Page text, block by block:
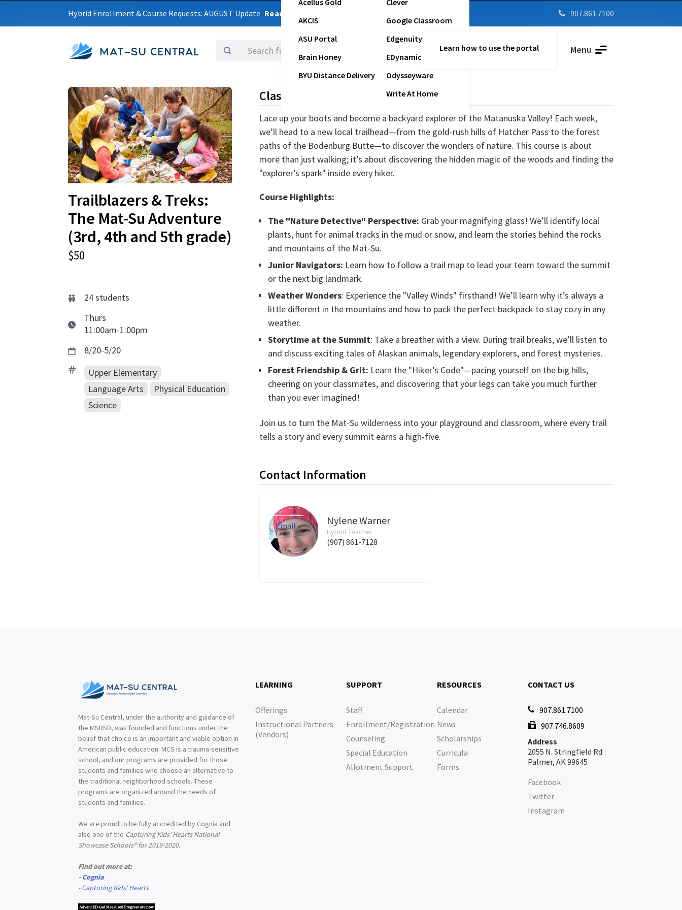
Hybrid Enrollment & Course Requests: AUGUST Update Read Latest Update  907.861.7100
MAT-SU CENTRAL
Acellus Gold
AKCIS
ASU Portal
Brain Honey
BYU Distance Delivery
Clever
Google Classroom
Edgenuity
EDynamic
Odysseyware
Write At Home
Logins Parent Vue
Learn how to use the portal Menu
Trailblazers & Treks:
The Mat-Su Adventure
(3rd, 4th and 5th grade)
$50
24students
Thurs
11:00am-1:00pm
8/20-5/20
Upper Elementary
Language Arts
Physical Education
Science
Class Description
Lace up your boots and become a backyard explorer of the Matanuska Valley! Each week,
we’ll head to a new local trailhead—from the gold-rush hills of Hatcher Pass to the forest
paths of the Bodenburg Butte—to discover the wonders of nature. This course is about
more than just walking; it’s about discovering the hidden magic of the woods and finding the
"explorer’s spark" inside every hiker.
Course Highlights:
The "Nature Detective" Perspective: Grab your magnifying glass! We’ll identify local
plants, hunt for animal tracks in the mud or snow, and learn the stories behind the rocks
and mountains of the Mat-Su.
Junior Navigators: Learn how to follow a trail map to lead your team toward the summit
or the next big landmark.
Weather Wonders: Experience the "Valley Winds" firsthand! We’ll learn why it’s always a
little different in the mountains and how to pack the perfect backpack to stay cozy in any
weather.
Storytime at the Summit: Take a breather with a view. During trail breaks, we’ll listen to
and discuss exciting tales of Alaskan animals, legendary explorers, and forest mysteries.
Forest Friendship & Grit: Learn the "Hiker’s Code"—pacing yourself on the big hills,
cheering on your classmates, and discovering that your legs can take you much further
than you ever imagined!
Join us to turn the Mat-Su wilderness into your playground and classroom, where every trail
tells a story and every summit earns a high-five.
Contact Information
Nylene Warner
Hybrid Teacher
(907) 861-7128
Email
Mat-Su Central, under the authority and guidance of
the MSBSD, was founded and functions under the
belief that choice is an important and viable option in
American public education. MCS is a trauma-sensitive
school, and our programs are provided for those
students and families who choose an alternative to
the traditional neighborhood schools. These
programs are organized around the needs of
students and families.
We are proud to be fully accredited by Cognia and
also one of the Capturing Kids’ Hearts National
Showcase Schools® for 2019-2020.
Find out more at:
- Cognia
-Capturing Kids' Hearts
LEARNING
Offerings
Instructional Partners
(Vendors)
SUPPORT
Staff
Enrollment/Registration
Counseling
Special Education
Allotment Support
RESOURCES
Calendar
News
Scholarships
Curricula
Forms
CONTACT US
 907.861.7100

907.746.8609
Address
2055 N. Stringfield Rd.
Palmer, AK 99645
Facebook
Twitter
Instagram